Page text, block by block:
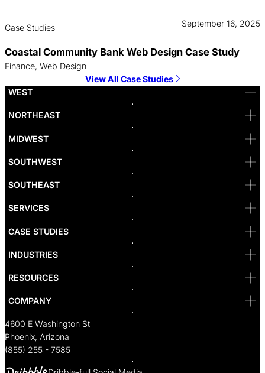
Case Studies September 16, 2025
Coastal Community Bank Web Design Case Study
Finance, Web Design
View All Case Studies
WEST
Bellevue
Las Vegas
Newport Beach
Portland
Reno
SF
Santa Monica
Seattle
Sacramento
NORTHEAST
MIDWEST
SOUTHWEST
SOUTHEAST
SERVICES
CASE STUDIES
INDUSTRIES
RESOURCES
COMPANY
4600 E Washington St
Phoenix, Arizona
(855) 255 - 7585